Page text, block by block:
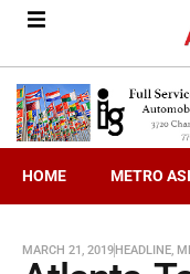
HOME METRO
MARCH 21, 2019HEADLINE,